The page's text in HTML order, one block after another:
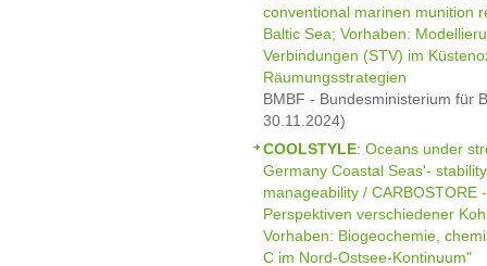
conventional marinen munition
Baltic Sea; Vorhaben:
Verbindungen (STV) im
Räumungsstrategien
BMBF - Bundesministerium für
30.11.2024)
COOLSTYLE: Oceans under
Germany Coastal Seas'-
manageability / CARBOSTORE
Perspektiven verschiedener
Vorhaben: Biogeochemie,
C im Nord-Ostsee-Kontinuum"